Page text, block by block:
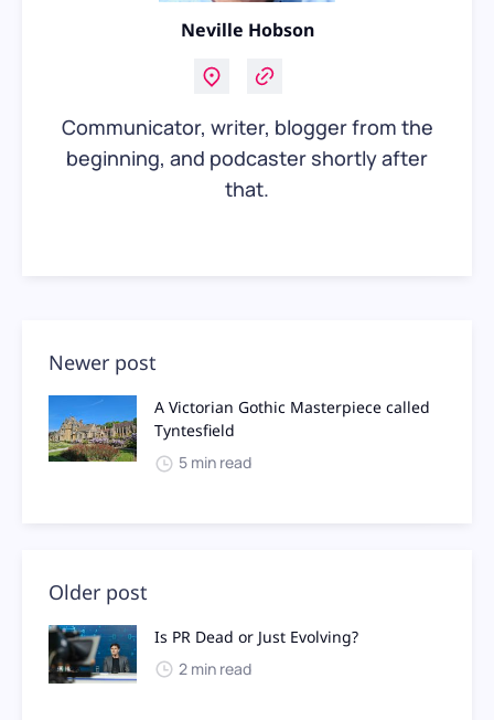
Neville Hobson
Communicator, writer, blogger from the
beginning, and podcaster shortly after
that.
Newer post
A Victorian Gothic Masterpiece called
Tyntesfield
5 min read
Older post
Is PR Dead or Just Evolving?
2 min read